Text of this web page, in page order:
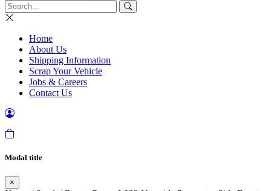
Home
About Us
Shipping Information
Scrap Your Vehicle
Jobs & Careers
Contact Us
Modal title
×